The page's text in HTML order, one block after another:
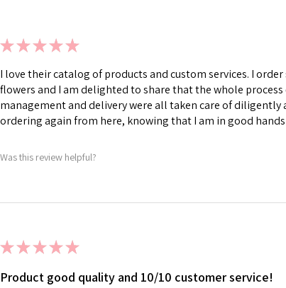
★★★★★
I love their catalog of products and custom services. I
flowers and I am delighted to share that the whole
management and delivery were all taken care of diligently
ordering again from here, knowing that I am in good hands
Was this review helpful?
★★★★★
Product good quality and 10/10 customer service!